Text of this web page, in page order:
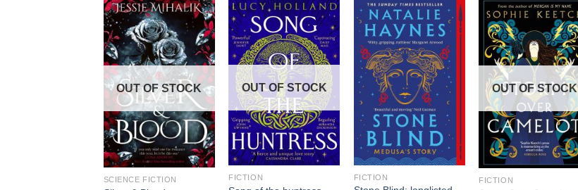
OUT OF STOCK
SCIENCE FICTION
OUT OF STOCK
FICTION FICTION
OUT OF STOCK
FICTION